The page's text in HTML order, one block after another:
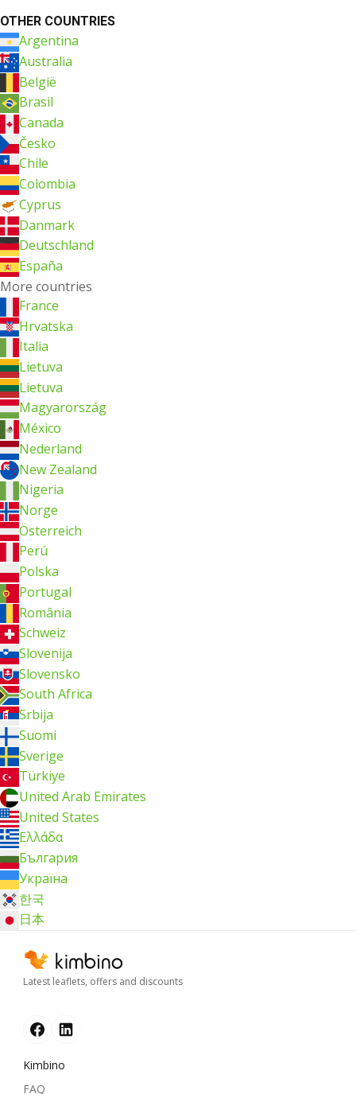
OTHER COUNTRIES
Argentina
Australia
België
Brasil
Canada
Česko
Chile
Colombia
Cyprus
Danmark
Deutschland
España
More countries
France
Hrvatska
Italia
Lietuva
Lietuva
Magyarország
México
Nederland
New Zealand
Nigeria
Norge
Österreich
Perú
Polska
Portugal
România
Schweiz
Slovenija
Slovensko
South Africa
Srbija
Suomi
Sverige
Türkiye
United Arab Emirates
United States
Ελλάδα
България
Україна
한국
日本
Latest leaflets, offers and discounts
Kimbino
FAQ